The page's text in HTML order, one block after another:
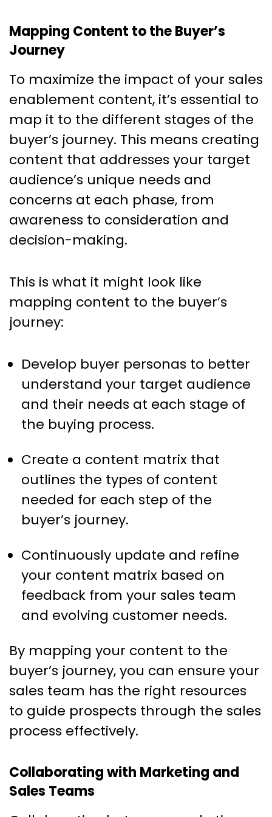
Mapping Content to the Buyer’s
Journey
To maximize the impact of your sales
enablement content, it’s essential to
map it to the different stages of the
buyer’s journey. This means creating
content that addresses your target
audience’s unique needs and
concerns at each phase, from
awareness to consideration and
decision-making.
This is what it might look like
mapping content to the buyer’s
journey:
Develop buyer personas to better
understand your target audience
and their needs at each stage of
the buying process.
Create a content matrix that
outlines the types of content
needed for each step of the
buyer’s journey.
Continuously update and refine
your content matrix based on
feedback from your sales team
and evolving customer needs.
By mapping your content to the
buyer’s journey, you can ensure your
sales team has the right resources
to guide prospects through the sales
process effectively.
Collaborating with Marketing and
Sales Teams